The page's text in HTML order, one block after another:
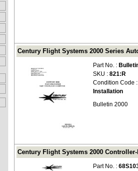
Century Flight Systems 2000 Series
Part No. :
SKU : 821:R
Condition Code
Installation
Bulletin 2000
Century Flight Systems 2000
Part No. :